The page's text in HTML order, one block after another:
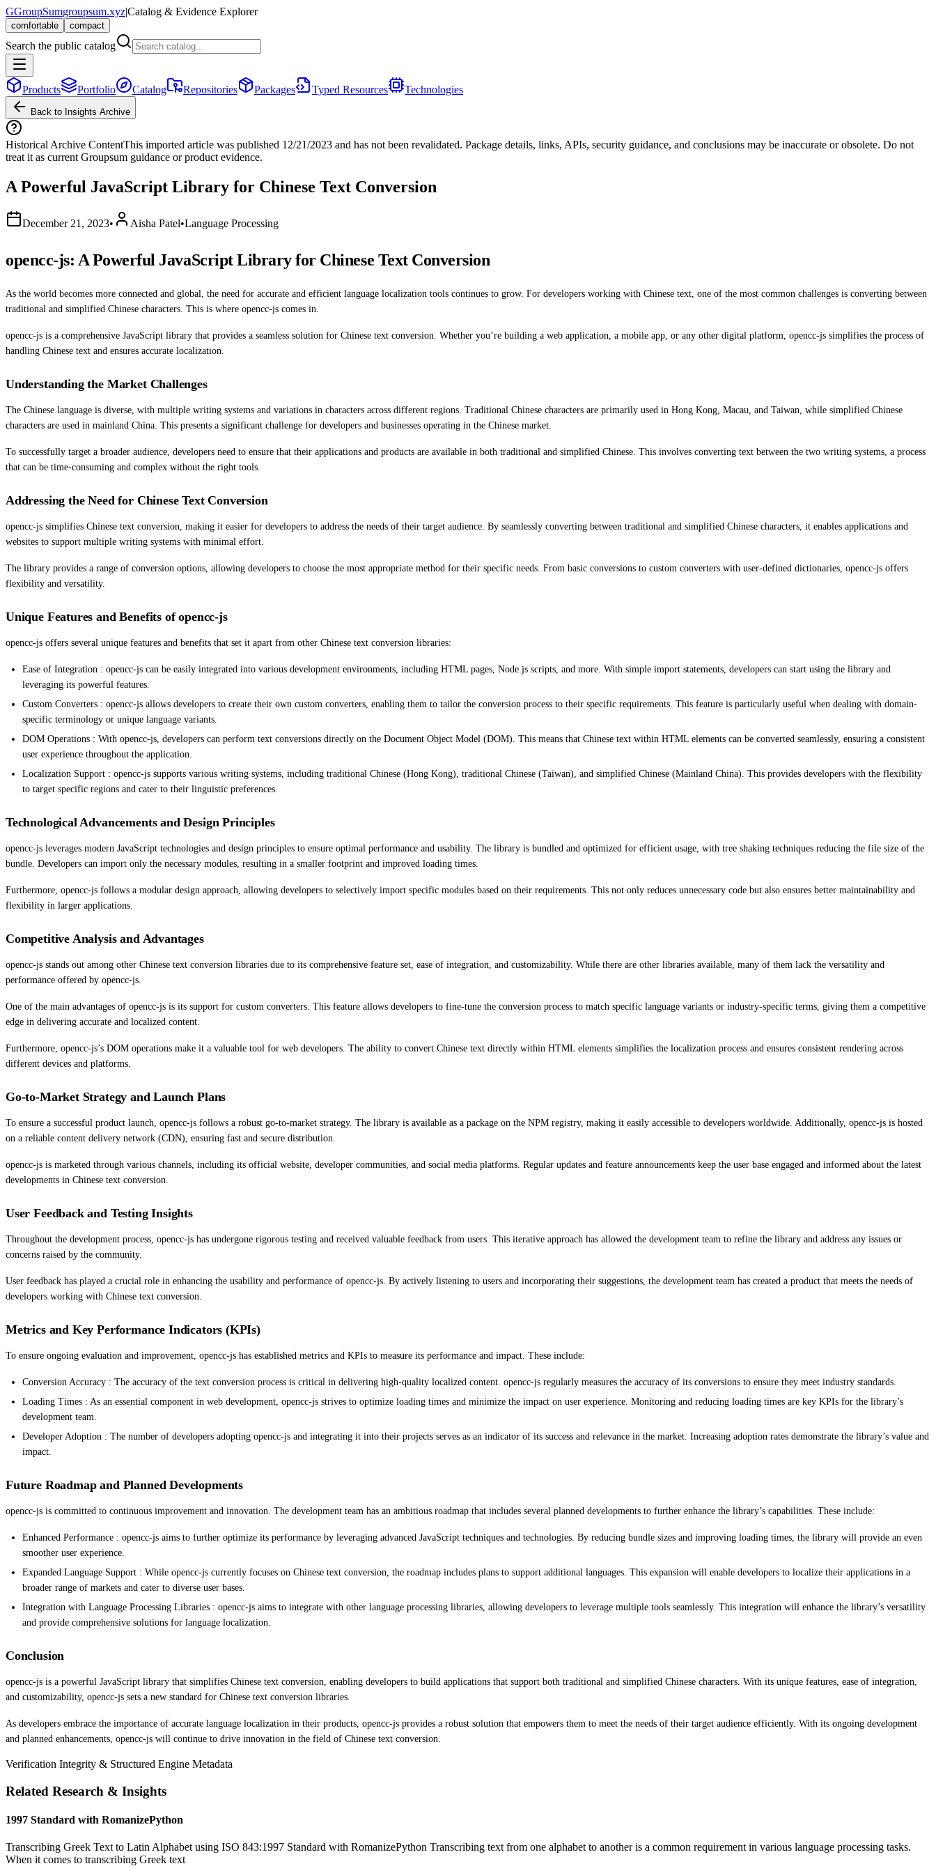
GGroupSumgroupsum.xyz|Catalog & Evidence Explorer
comfortable compact
Search the public catalog
Products Portfolio Catalog Repositories Packages Typed Resources Technologies
Back to Insights Archive
Historical Archive ContentThis imported article was published 12/21/2023 and has not been revalidated. Package details, links, APIs, security guidance, and conclusions may be inaccurate or obsolete. Do not
treat it as current Groupsum guidance or product evidence.
A Powerful JavaScript Library for Chinese Text Conversion
December 21, 2023• Aisha Patel•Language Processing
opencc-js: A Powerful JavaScript Library for Chinese Text Conversion
As the world becomes more connected and global, the need for accurate and efficient language localization tools continues to grow. For developers working with Chinese text, one of the most common challenges is converting between
traditional and simplified Chinese characters. This is where opencc-js comes in.
opencc-js is a comprehensive JavaScript library that provides a seamless solution for Chinese text conversion. Whether you’re building a web application, a mobile app, or any other digital platform, opencc-js simplifies the process of
handling Chinese text and ensures accurate localization.
Understanding the Market Challenges
The Chinese language is diverse, with multiple writing systems and variations in characters across different regions. Traditional Chinese characters are primarily used in Hong Kong, Macau, and Taiwan, while simplified Chinese
characters are used in mainland China. This presents a significant challenge for developers and businesses operating in the Chinese market.
To successfully target a broader audience, developers need to ensure that their applications and products are available in both traditional and simplified Chinese. This involves converting text between the two writing systems, a process
that can be time-consuming and complex without the right tools.
Addressing the Need for Chinese Text Conversion
opencc-js simplifies Chinese text conversion, making it easier for developers to address the needs of their target audience. By seamlessly converting between traditional and simplified Chinese characters, it enables applications and
websites to support multiple writing systems with minimal effort.
The library provides a range of conversion options, allowing developers to choose the most appropriate method for their specific needs. From basic conversions to custom converters with user-defined dictionaries, opencc-js offers
flexibility and versatility.
Unique Features and Benefits of opencc-js
opencc-js offers several unique features and benefits that set it apart from other Chinese text conversion libraries:
Ease of Integration : opencc-js can be easily integrated into various development environments, including HTML pages, Node.js scripts, and more. With simple import statements, developers can start using the library and
leveraging its powerful features.
Custom Converters : opencc-js allows developers to create their own custom converters, enabling them to tailor the conversion process to their specific requirements. This feature is particularly useful when dealing with domain-
specific terminology or unique language variants.
DOM Operations : With opencc-js, developers can perform text conversions directly on the Document Object Model (DOM). This means that Chinese text within HTML elements can be converted seamlessly, ensuring a consistent
user experience throughout the application.
Localization Support : opencc-js supports various writing systems, including traditional Chinese (Hong Kong), traditional Chinese (Taiwan), and simplified Chinese (Mainland China). This provides developers with the flexibility
to target specific regions and cater to their linguistic preferences.
Technological Advancements and Design Principles
opencc-js leverages modern JavaScript technologies and design principles to ensure optimal performance and usability. The library is bundled and optimized for efficient usage, with tree shaking techniques reducing the file size of the
bundle. Developers can import only the necessary modules, resulting in a smaller footprint and improved loading times.
Furthermore, opencc-js follows a modular design approach, allowing developers to selectively import specific modules based on their requirements. This not only reduces unnecessary code but also ensures better maintainability and
flexibility in larger applications.
Competitive Analysis and Advantages
opencc-js stands out among other Chinese text conversion libraries due to its comprehensive feature set, ease of integration, and customizability. While there are other libraries available, many of them lack the versatility and
performance offered by opencc-js.
One of the main advantages of opencc-js is its support for custom converters. This feature allows developers to fine-tune the conversion process to match specific language variants or industry-specific terms, giving them a competitive
edge in delivering accurate and localized content.
Furthermore, opencc-js’s DOM operations make it a valuable tool for web developers. The ability to convert Chinese text directly within HTML elements simplifies the localization process and ensures consistent rendering across
different devices and platforms.
Go-to-Market Strategy and Launch Plans
To ensure a successful product launch, opencc-js follows a robust go-to-market strategy. The library is available as a package on the NPM registry, making it easily accessible to developers worldwide. Additionally, opencc-js is hosted
on a reliable content delivery network (CDN), ensuring fast and secure distribution.
opencc-js is marketed through various channels, including its official website, developer communities, and social media platforms. Regular updates and feature announcements keep the user base engaged and informed about the latest
developments in Chinese text conversion.
User Feedback and Testing Insights
Throughout the development process, opencc-js has undergone rigorous testing and received valuable feedback from users. This iterative approach has allowed the development team to refine the library and address any issues or
concerns raised by the community.
User feedback has played a crucial role in enhancing the usability and performance of opencc-js. By actively listening to users and incorporating their suggestions, the development team has created a product that meets the needs of
developers working with Chinese text conversion.
Metrics and Key Performance Indicators (KPIs)
To ensure ongoing evaluation and improvement, opencc-js has established metrics and KPIs to measure its performance and impact. These include:
Conversion Accuracy : The accuracy of the text conversion process is critical in delivering high-quality localized content. opencc-js regularly measures the accuracy of its conversions to ensure they meet industry standards.
Loading Times : As an essential component in web development, opencc-js strives to optimize loading times and minimize the impact on user experience. Monitoring and reducing loading times are key KPIs for the library’s
development team.
Developer Adoption : The number of developers adopting opencc-js and integrating it into their projects serves as an indicator of its success and relevance in the market. Increasing adoption rates demonstrate the library’s value and
impact.
Future Roadmap and Planned Developments
opencc-js is committed to continuous improvement and innovation. The development team has an ambitious roadmap that includes several planned developments to further enhance the library’s capabilities. These include:
Enhanced Performance : opencc-js aims to further optimize its performance by leveraging advanced JavaScript techniques and technologies. By reducing bundle sizes and improving loading times, the library will provide an even
smoother user experience.
Expanded Language Support : While opencc-js currently focuses on Chinese text conversion, the roadmap includes plans to support additional languages. This expansion will enable developers to localize their applications in a
broader range of markets and cater to diverse user bases.
Integration with Language Processing Libraries : opencc-js aims to integrate with other language processing libraries, allowing developers to leverage multiple tools seamlessly. This integration will enhance the library’s versatility
and provide comprehensive solutions for language localization.
Conclusion
opencc-js is a powerful JavaScript library that simplifies Chinese text conversion, enabling developers to build applications that support both traditional and simplified Chinese characters. With its unique features, ease of integration,
and customizability, opencc-js sets a new standard for Chinese text conversion libraries.
As developers embrace the importance of accurate language localization in their products, opencc-js provides a robust solution that empowers them to meet the needs of their target audience efficiently. With its ongoing development
and planned enhancements, opencc-js will continue to drive innovation in the field of Chinese text conversion.
Verification Integrity & Structured Engine Metadata
Related Research & Insights
1997 Standard with RomanizePython
Transcribing Greek Text to Latin Alphabet using ISO 843:1997 Standard with RomanizePython Transcribing text from one alphabet to another is a common requirement in various language processing tasks.
When it comes to transcribing Greek text